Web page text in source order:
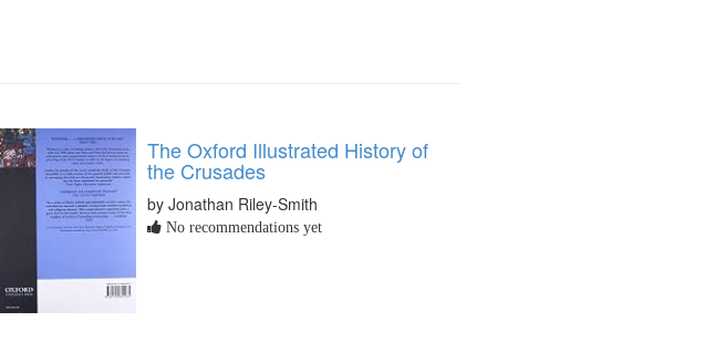
The Oxford Illustrated History of
the Crusades
by Jonathan Riley-Smith
No recommendations yet